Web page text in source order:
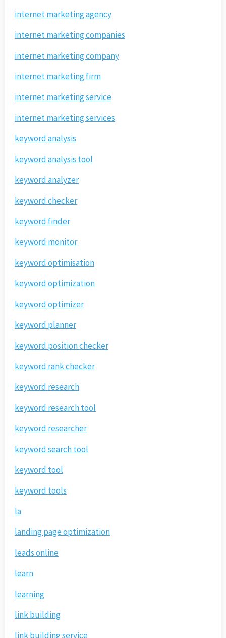
internet marketing agency
internet marketing companies
internet marketing company
internet marketing firm
internet marketing service
internet marketing services
keyword analysis
keyword analysis tool
keyword analyzer
keyword checker
keyword finder
keyword monitor
keyword optimisation
keyword optimization
keyword optimizer
keyword planner
keyword position checker
keyword rank checker
keyword research
keyword research tool
keyword researcher
keyword search tool
keyword tool
keyword tools
la
landing page optimization
leads online
learn
learning
link building
link building service